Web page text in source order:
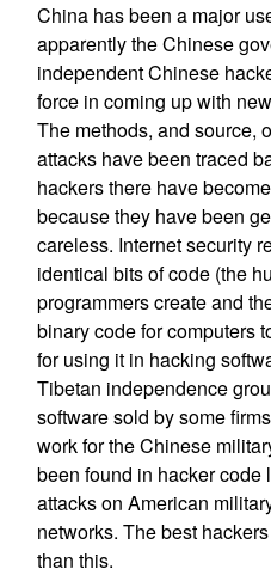
China has been a major
apparently the Chinese
independent Chinese
force in coming up with
The methods, and source,
attacks have been traced
hackers there have
because they have been
careless. Internet security
identical bits of code (the
programmers create and
binary code for computers
for using it in hacking
Tibetan independence
software sold by some
work for the Chinese
been found in hacker code
attacks on American
networks. The best
than this.